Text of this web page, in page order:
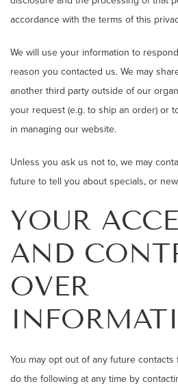
accordance with the terms of this
We will use your information to
reason you contacted us. We may
another third party outside of our
your request (e.g. to ship an order) or
in managing our website.
Unless you ask us not to, we may
future to tell you about specials, or
YOUR
AND
OVER
You may opt out of any future contacts
do the following at any time by